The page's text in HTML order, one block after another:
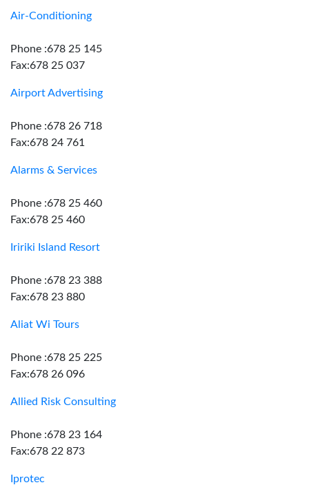
Air-Conditioning
Phone :678 25 145
Fax:678 25 037
Airport Advertising
Phone :678 26 718
Fax:678 24 761
Alarms & Services
Phone :678 25 460
Fax:678 25 460
Iririki Island Resort
Phone :678 23 388
Fax:678 23 880
Aliat Wi Tours
Phone :678 25 225
Fax:678 26 096
Allied Risk Consulting
Phone :678 23 164
Fax:678 22 873
Iprotec